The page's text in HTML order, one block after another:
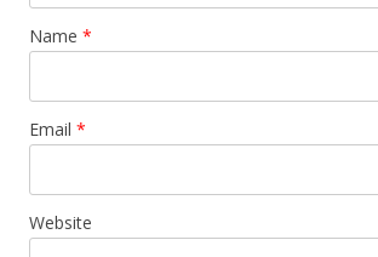
Name *
Email *
Website